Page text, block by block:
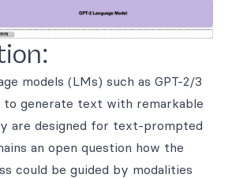
models (LMs) such as GPT-2/3
to generate text with remarkable
are designed for text-prompted
an open question how the
could be guided by modalities